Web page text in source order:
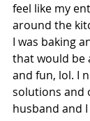
feel like my
around the
I was baking
that would be
and fun, lol. I
solutions and
husband and